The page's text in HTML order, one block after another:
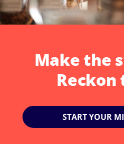
Make the
Reckon
START YOUR